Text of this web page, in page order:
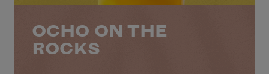
OCHO ON THE
ROCKS